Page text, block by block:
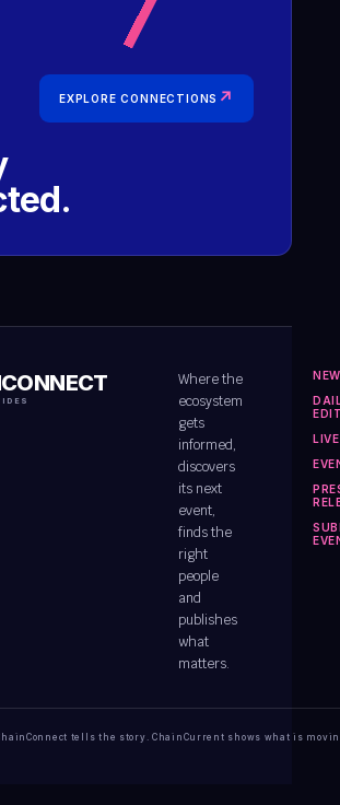
EXPLORE CONNECTIONS ↗
Where the
ecosystem
gets
informed,
discovers
its next
event,
finds the
right
people
and
publishes
what
matters.
tells the story. ChainCurrent shows what is